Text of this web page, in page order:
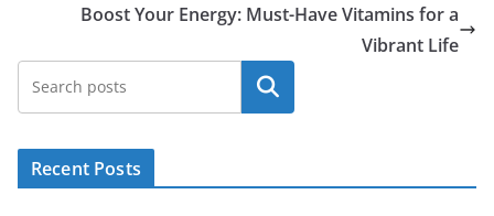
Boost Your Energy: Must-Have Vitamins for a
Vibrant Life
Search
Recent Posts